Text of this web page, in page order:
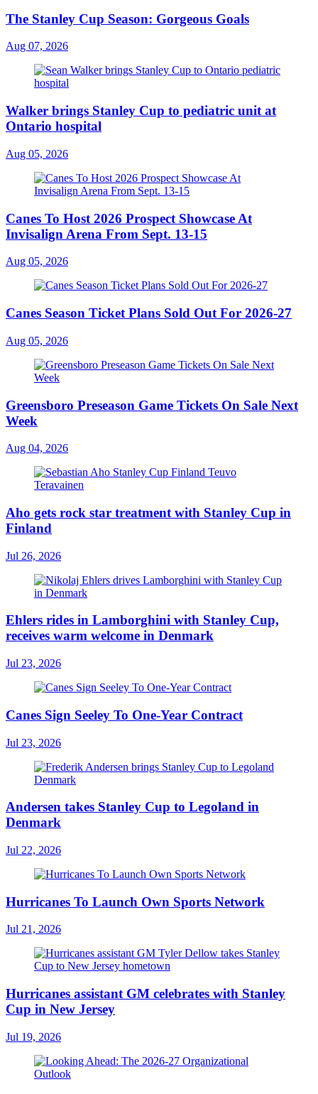
The Stanley Cup Season: Gorgeous Goals
Aug 07, 2026
Walker brings Stanley Cup to pediatric unit at
Ontario hospital
Aug 05, 2026
Canes To Host 2026 Prospect Showcase At
Invisalign Arena From Sept. 13-15
Aug 05, 2026
Canes Season Ticket Plans Sold Out For 2026-27
Aug 05, 2026
Greensboro Preseason Game Tickets On Sale Next
Week
Aug 04, 2026
Aho gets rock star treatment with Stanley Cup in
Finland
Jul 26, 2026
Ehlers rides in Lamborghini with Stanley Cup,
receives warm welcome in Denmark
Jul 23, 2026
Canes Sign Seeley To One-Year Contract
Jul 23, 2026
Andersen takes Stanley Cup to Legoland in
Denmark
Jul 22, 2026
Hurricanes To Launch Own Sports Network
Jul 21, 2026
Hurricanes assistant GM celebrates with Stanley
Cup in New Jersey
Jul 19, 2026